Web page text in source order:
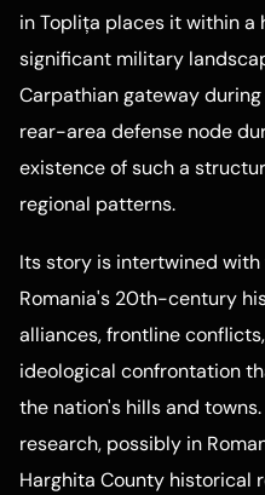
in Toplița places it within
significant military
Carpathian gateway
rear-area defense node
existence of such a
regional patterns.
Its story is intertwined
Romania's 20th-century
alliances, frontline
ideological confrontation
the nation's hills and
research, possibly in
Harghita County historical